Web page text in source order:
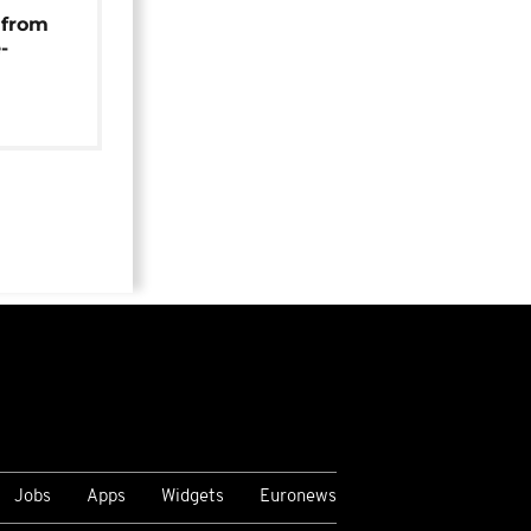
Jobs Apps Widgets Euronews